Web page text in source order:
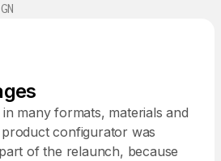
many formats, materials and
configurator was
of the relaunch, because